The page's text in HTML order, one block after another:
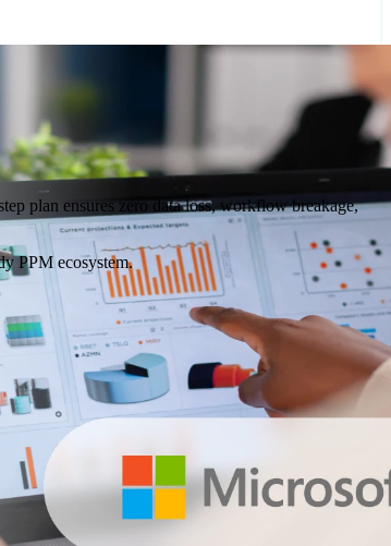
plan ensures zero data loss, workflow breakage,
PPM ecosystem.